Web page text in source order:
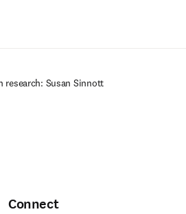
research: Susan Sinnott
Connect